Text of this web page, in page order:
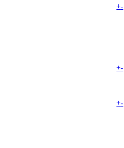
+-
+-
+-